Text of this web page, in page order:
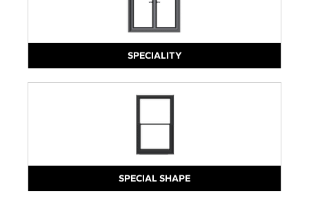
SPECIALITY
SPECIAL SHAPE